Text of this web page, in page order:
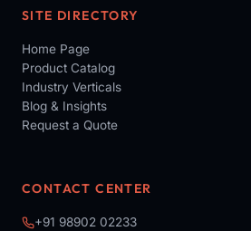
SITE DIRECTORY
Home Page
Product Catalog
Industry Verticals
Blog & Insights
Request a Quote
CONTACT CENTER
+91 98902 02233